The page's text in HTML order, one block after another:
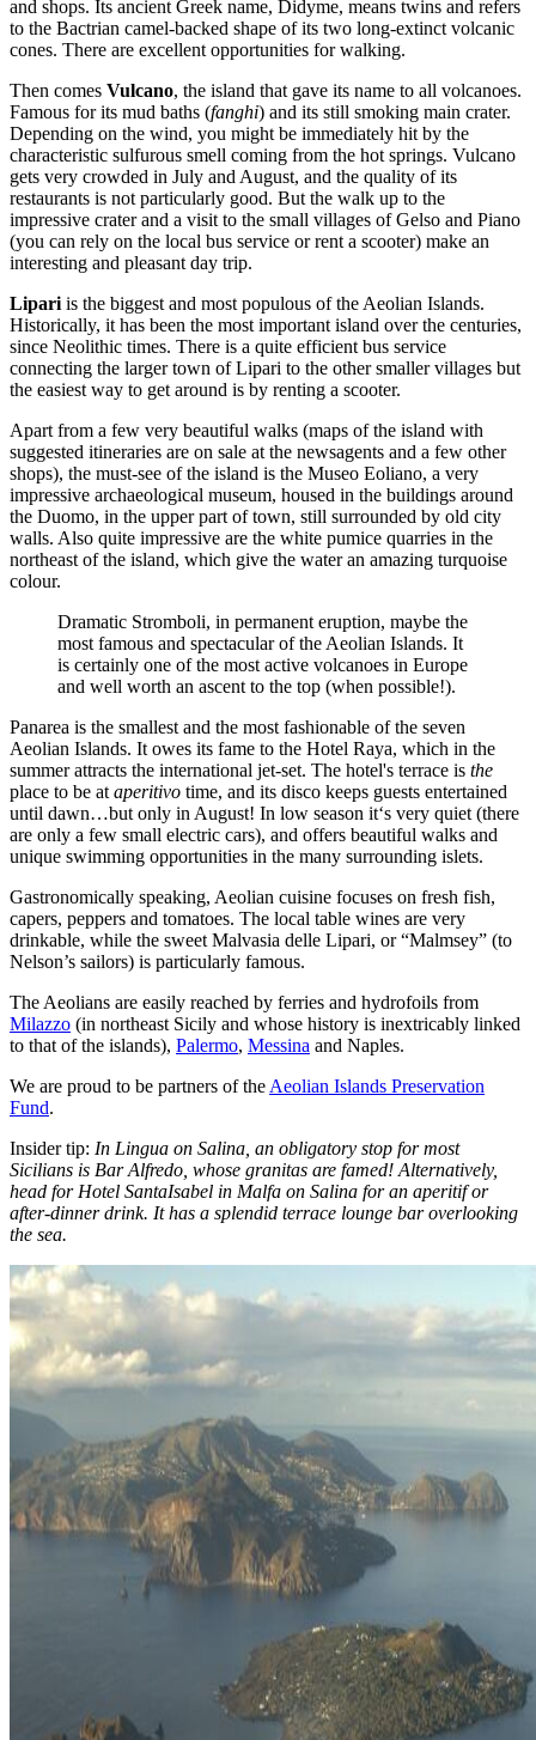
and shops. Its ancient Greek name, Didyme, means twins and refers
to the Bactrian camel-backed shape of its two long-extinct volcanic
cones. There are excellent opportunities for walking.
Then comes Vulcano, the island that gave its name to all volcanoes.
Famous for its mud baths (fanghi) and its still smoking main crater.
Depending on the wind, you might be immediately hit by the
characteristic sulfurous smell coming from the hot springs. Vulcano
gets very crowded in July and August, and the quality of its
restaurants is not particularly good. But the walk up to the
impressive crater and a visit to the small villages of Gelso and Piano
(you can rely on the local bus service or rent a scooter) make an
interesting and pleasant day trip.
Lipari is the biggest and most populous of the Aeolian Islands.
Historically, it has been the most important island over the centuries,
since Neolithic times. There is a quite efficient bus service
connecting the larger town of Lipari to the other smaller villages but
the easiest way to get around is by renting a scooter.
Apart from a few very beautiful walks (maps of the island with
suggested itineraries are on sale at the newsagents and a few other
shops), the must-see of the island is the Museo Eoliano, a very
impressive archaeological museum, housed in the buildings around
the Duomo, in the upper part of town, still surrounded by old city
walls. Also quite impressive are the white pumice quarries in the
northeast of the island, which give the water an amazing turquoise
colour.
Dramatic Stromboli, in permanent eruption, maybe the
most famous and spectacular of the Aeolian Islands. It
is certainly one of the most active volcanoes in Europe
and well worth an ascent to the top (when possible!).
Panarea is the smallest and the most fashionable of the seven
Aeolian Islands. It owes its fame to the Hotel Raya, which in the
summer attracts the international jet-set. The hotel's terrace is the
place to be at aperitivo time, and its disco keeps guests entertained
until dawn…but only in August! In low season it‘s very quiet (there
are only a few small electric cars), and offers beautiful walks and
unique swimming opportunities in the many surrounding islets.
Gastronomically speaking, Aeolian cuisine focuses on fresh fish,
capers, peppers and tomatoes. The local table wines are very
drinkable, while the sweet Malvasia delle Lipari, or “Malmsey” (to
Nelson’s sailors) is particularly famous.
The Aeolians are easily reached by ferries and hydrofoils from
Milazzo (in northeast Sicily and whose history is inextricably linked
to that of the islands), Palermo, Messina and Naples.
We are proud to be partners of the Aeolian Islands Preservation
Fund.
Insider tip: In Lingua on Salina, an obligatory stop for most
Sicilians is Bar Alfredo, whose granitas are famed! Alternatively,
head for Hotel SantaIsabel in Malfa on Salina for an aperitif or
after-dinner drink. It has a splendid terrace lounge bar overlooking
the sea.